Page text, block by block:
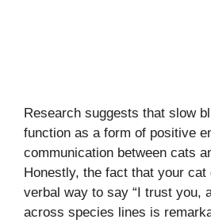
Research suggests that slow
function as a form of positive
communication between cats
Honestly, the fact that your cat
verbal way to say “I trust you,
across species lines is